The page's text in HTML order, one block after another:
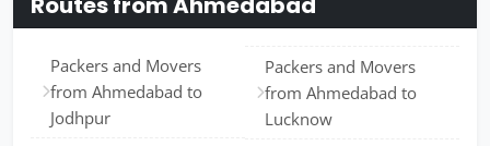
Packers and Movers
from Ahmedabad to
Jodhpur
Packers and Movers
from Ahmedabad to
Lucknow